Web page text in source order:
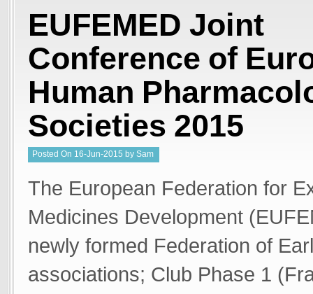
EUFEMED Joint
Conference of
Human
Societies 2015
Posted On 16-Jun-2015 by Sam
The European Federation for
Medicines Development
newly formed Federation of
associations; Club Phase 1